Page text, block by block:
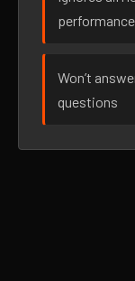
performance
Won’t
questions